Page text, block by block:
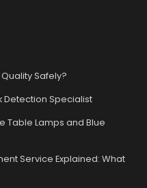
Safely?
Detection Specialist
Table Lamps and Blue
Service Explained: What